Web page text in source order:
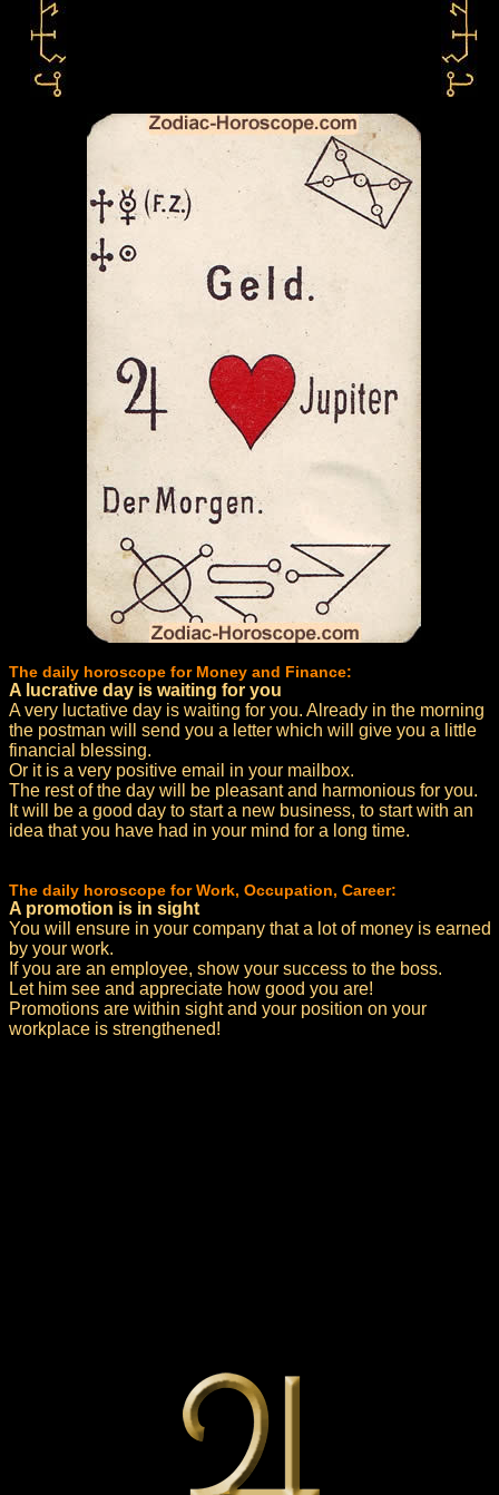
The daily horoscope for Money and Finance:
A lucrative day is waiting for you
A very luctative day is waiting for you. Already in the morning
the postman will send you a letter which will give you a little
financial blessing.
Or it is a very positive email in your mailbox.
The rest of the day will be pleasant and harmonious for you.
It will be a good day to start a new business, to start with an
idea that you have had in your mind for a long time.
The daily horoscope for Work, Occupation, Career:
A promotion is in sight
You will ensure in your company that a lot of money is earned
by your work.
If you are an employee, show your success to the boss.
Let him see and appreciate how good you are!
Promotions are within sight and your position on your
workplace is strengthened!